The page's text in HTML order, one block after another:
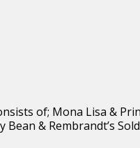
of; Mona Lisa &
Bean & Rembrandt’s